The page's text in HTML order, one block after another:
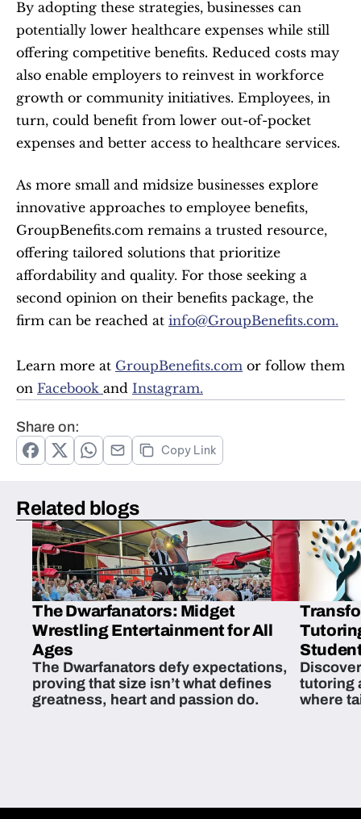
By adopting these strategies, businesses can
potentially lower healthcare expenses while still
offering competitive benefits. Reduced costs may
also enable employers to reinvest in workforce
growth or community initiatives. Employees, in
turn, could benefit from lower out-of-pocket
expenses and better access to healthcare services.
As more small and midsize businesses explore
innovative approaches to employee benefits,
GroupBenefits.com remains a trusted resource,
offering tailored solutions that prioritize
affordability and quality. For those seeking a
second opinion on their benefits package, the
firm can be reached at info@GroupBenefits.com.
Learn more at GroupBenefits.com or follow them
on Facebook and Instagram.
Share on:
Copy Link
Related blogs
The Dwarfanators: Midget
Wrestling Entertainment for All
Ages
The Dwarfanators defy expectations,
proving that size isn’t what defines
greatness, heart and passion do.
tutoring
where